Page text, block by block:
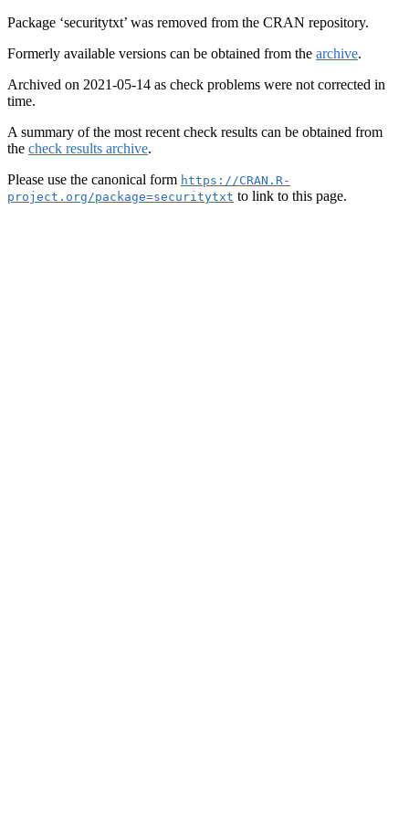
Package ‘securitytxt’ was removed from the CRAN repository.
Formerly available versions can be obtained from the archive.
Archived on 2021-05-14 as check problems were not corrected in
time.
A summary of the most recent check results can be obtained from
the check results archive.
Please use the canonical form https://CRAN.R-
project.org/package=securitytxt to link to this page.